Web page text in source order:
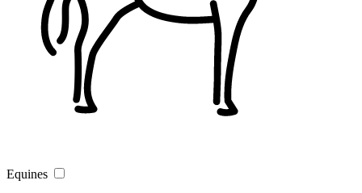
Equines